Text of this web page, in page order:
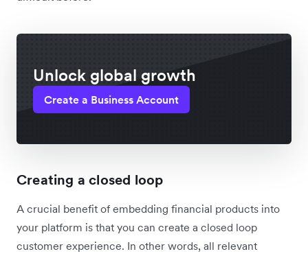
Unlock global growth
Create a Business Account
Creating a closed loop
A crucial benefit of embedding financial products into
your platform is that you can create a closed loop
customer experience. In other words, all relevant